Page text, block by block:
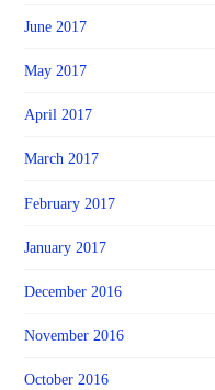
June 2017
May 2017
April 2017
March 2017
February 2017
January 2017
December 2016
November 2016
October 2016